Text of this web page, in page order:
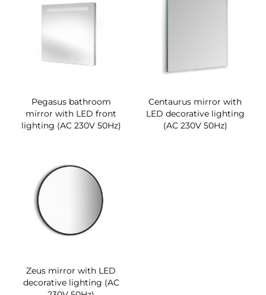
Pegasus bathroom
mirror with LED front
lighting (AC 230V 50Hz)
Centaurus mirror with
LED decorative lighting
(AC 230V 50Hz)
Zeus mirror with LED
decorative lighting (AC